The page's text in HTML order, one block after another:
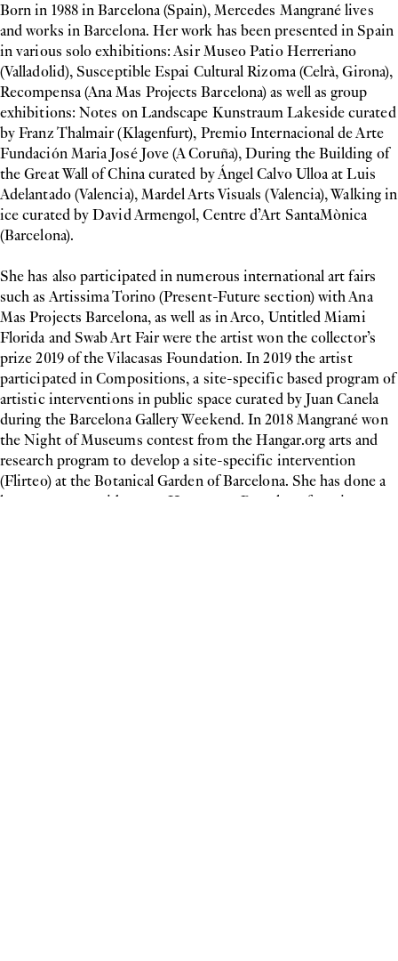
Born in 1988 in Barcelona (Spain), Mercedes Mangrané lives
and works in Barcelona. Her work has been presented in Spain
in various solo exhibitions: Asir Museo Patio Herreriano
(Valladolid), Susceptible Espai Cultural Rizoma (Celrà, Girona),
Recompensa (Ana Mas Projects Barcelona) as well as group
exhibitions: Notes on Landscape Kunstraum Lakeside curated
by Franz Thalmair (Klagenfurt), Premio Internacional de Arte
Fundación Maria José Jove (A Coruña), During the Building of
the Great Wall of China curated by Ángel Calvo Ulloa at Luis
Adelantado (Valencia), Mardel Arts Visuals (Valencia), Walking in
ice curated by David Armengol, Centre d’Art SantaMònica
(Barcelona).
She has also participated in numerous international art fairs
such as Artissima Torino (Present-Future section) with Ana
Mas Projects Barcelona, as well as in Arco, Untitled Miami
Florida and Swab Art Fair were the artist won the collector’s
prize 2019 of the Vilacasas Foundation. In 2019 the artist
participated in Compositions, a site-specific based program of
artistic interventions in public space curated by Juan Canela
during the Barcelona Gallery Weekend. In 2018 Mangrané won
the Night of Museums contest from the Hangar.org arts and
research program to develop a site-specific intervention
(Flirteo) at the Botanical Garden of Barcelona. She has done a
long-term art residency at Hangar.org Barcelona focusing on